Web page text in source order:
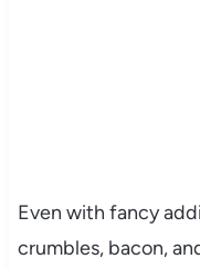
Even with fancy
crumbles, bacon,